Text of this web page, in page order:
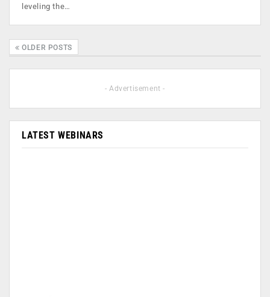
leveling the…
OLDER POSTS
- Advertisement -
LATEST WEBINARS